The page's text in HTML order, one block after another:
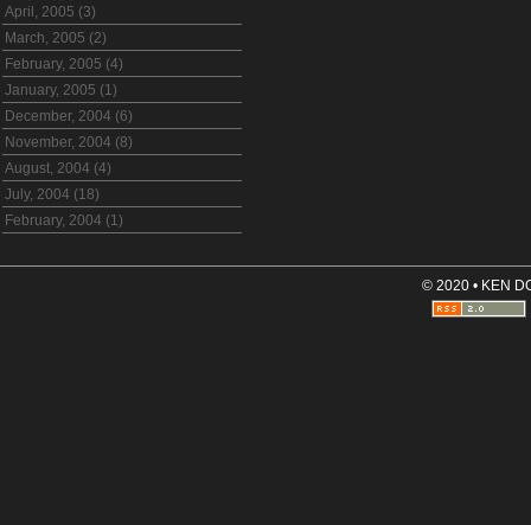
April, 2005 (3)
March, 2005 (2)
February, 2005 (4)
January, 2005 (1)
December, 2004 (6)
November, 2004 (8)
August, 2004 (4)
July, 2004 (18)
February, 2004 (1)
© 2020 • KEN